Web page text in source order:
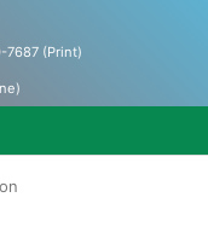
7687 (Print)
Resources